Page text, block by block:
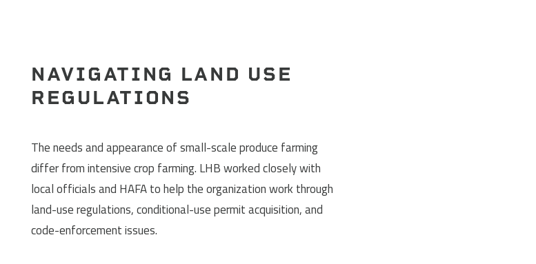
NAVIGATING LAND USE
REGULATIONS
The needs and appearance of small-scale produce farming
differ from intensive crop farming. LHB worked closely with
local officials and HAFA to help the organization work through
land-use regulations, conditional-use permit acquisition, and
code-enforcement issues.